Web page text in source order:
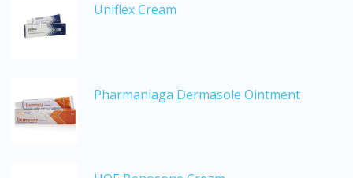
Uniflex Cream
Pharmaniaga Dermasole Ointment